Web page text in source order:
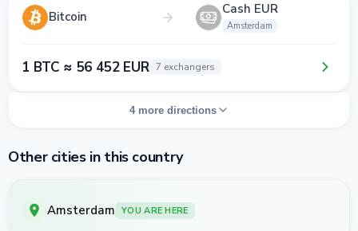
Bitcoin Cash EUR
Amsterdam
1 BTC ≈ 56 452 EUR 7 exchangers
4 more directions
Other cities in this country
Amsterdam YOU ARE HERE